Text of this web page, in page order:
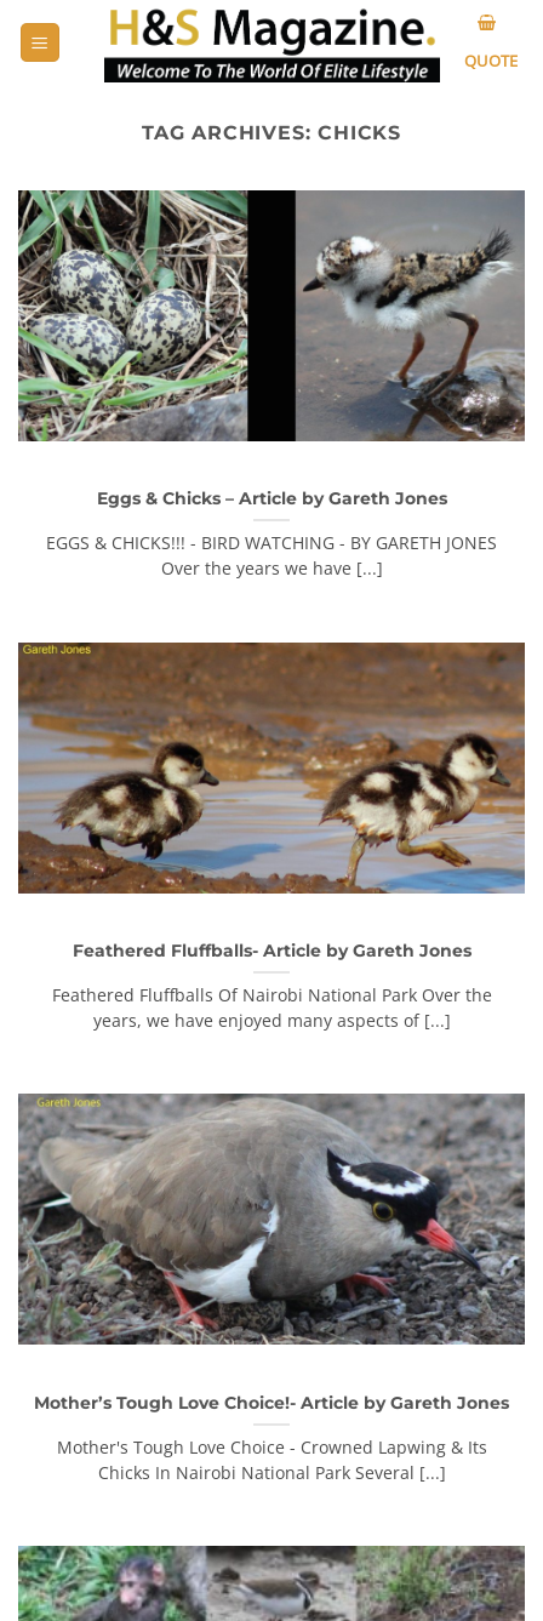
QUOTE
TAG ARCHIVES:CHICKS
Eggs & Chicks – Article by Gareth Jones
EGGS & CHICKS!!! - BIRD WATCHING - BY GARETH JONES
Over the years we have [...]
Feathered Fluffballs- Article by Gareth Jones
Feathered Fluffballs Of Nairobi National Park Over the
years, we have enjoyed many aspects of [...]
Mother’s Tough Love Choice!- Article by Gareth Jones
Mother's Tough Love Choice - Crowned Lapwing & Its
Chicks In Nairobi National Park Several [...]